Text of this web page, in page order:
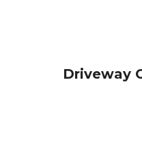
Driveway